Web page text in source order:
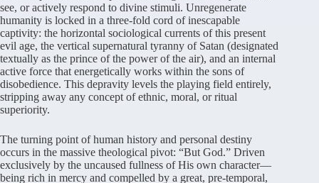
see, or actively respond to divine stimuli. Unregenerate
humanity is locked in a three-fold cord of inescapable
captivity: the horizontal sociological currents of this present
evil age, the vertical supernatural tyranny of Satan (designated
textually as the prince of the power of the air), and an internal
active force that energetically works within the sons of
disobedience. This depravity levels the playing field entirely,
stripping away any concept of ethnic, moral, or ritual
superiority.
The turning point of human history and personal destiny
occurs in the massive theological pivot: “But God.” Driven
exclusively by the uncaused fullness of His own character—
being rich in mercy and compelled by a great, pre-temporal,